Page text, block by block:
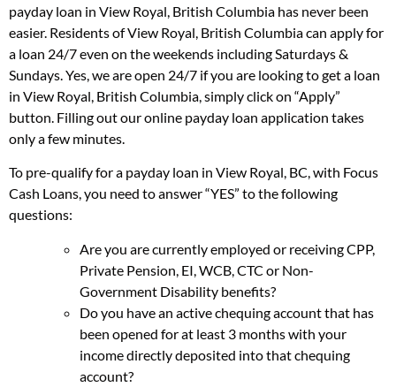
payday loan in View Royal, British Columbia has never been
easier. Residents of View Royal, British Columbia can apply for
a loan 24/7 even on the weekends including Saturdays &
Sundays. Yes, we are open 24/7 if you are looking to get a loan
in View Royal, British Columbia, simply click on “Apply”
button. Filling out our online payday loan application takes
only a few minutes.
To pre-qualify for a payday loan in View Royal, BC, with Focus
Cash Loans, you need to answer “YES” to the following
questions:
Are you are currently employed or receiving CPP,
Private Pension, EI, WCB, CTC or Non-
Government Disability benefits?
Do you have an active chequing account that has
been opened for at least 3 months with your
income directly deposited into that chequing
account?